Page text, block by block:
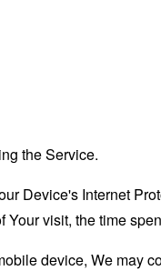
the Service.
Device's Internet
visit, the time
device, We may